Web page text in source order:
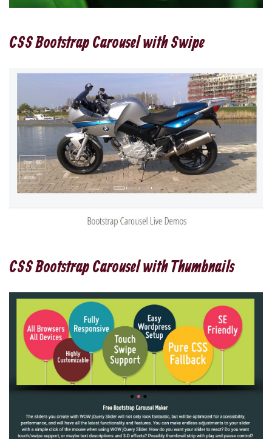
CSS Bootstrap Carousel with Swipe
CSS Bootstrap Carousel with Thumbnails